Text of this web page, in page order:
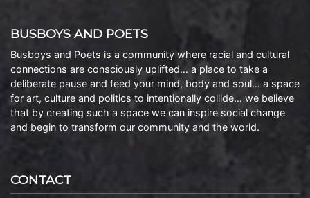
BUSBOYS AND POETS
Busboys and Poets is a community where racial and cultural
connections are consciously uplifted… a place to take a
deliberate pause and feed your mind, body and soul… a space
for art, culture and politics to intentionally collide… we believe
that by creating such a space we can inspire social change
and begin to transform our community and the world.
CONTACT